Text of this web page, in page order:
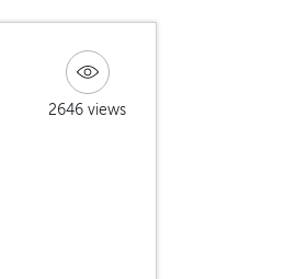
2646 views